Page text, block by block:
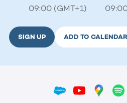
09:00 (GMT+1)
SIGN UP ADD TO CALENDAR